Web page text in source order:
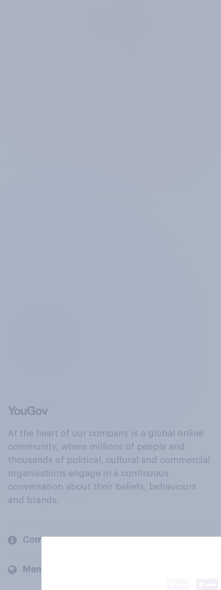
At the heart of our company is a global online
community, where millions of people and
thousands of political, cultural and commercial
organisations engage in a continuous
conversation about their beliefs, behaviours
and brands.
Company
Members and clients